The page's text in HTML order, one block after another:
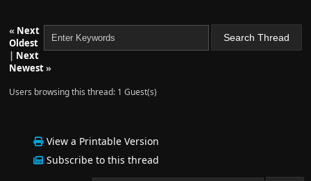
« Next
Oldest
| Next
Newest»
Users browsing this thread: 1 Guest(s)
View a Printable Version
Subscribe to this thread